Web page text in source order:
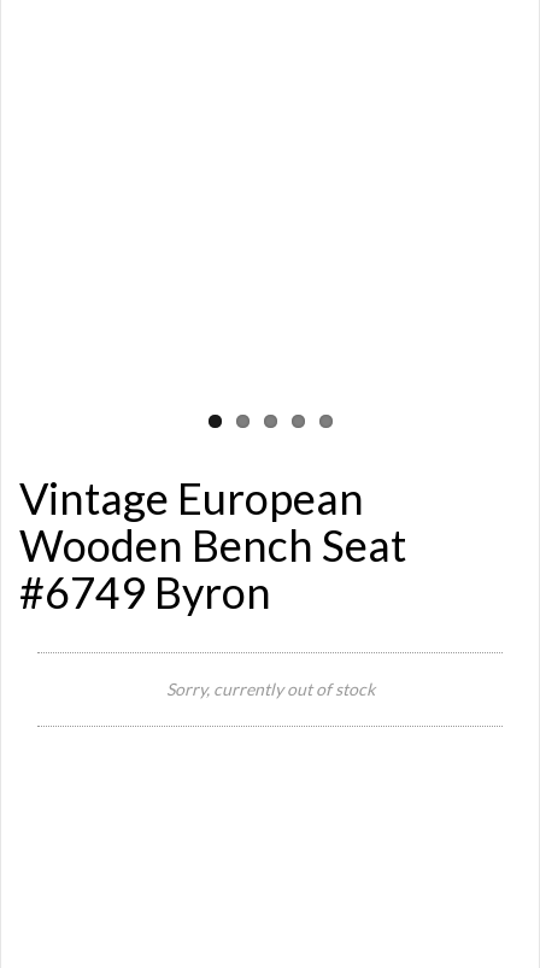
Vintage European
Wooden Bench Seat
#6749 Byron
Sorry, currently out of stock